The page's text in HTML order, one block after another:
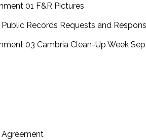
01 F&R Pictures
Records Requests and
03 Cambria Clean-Up Week
Agreement